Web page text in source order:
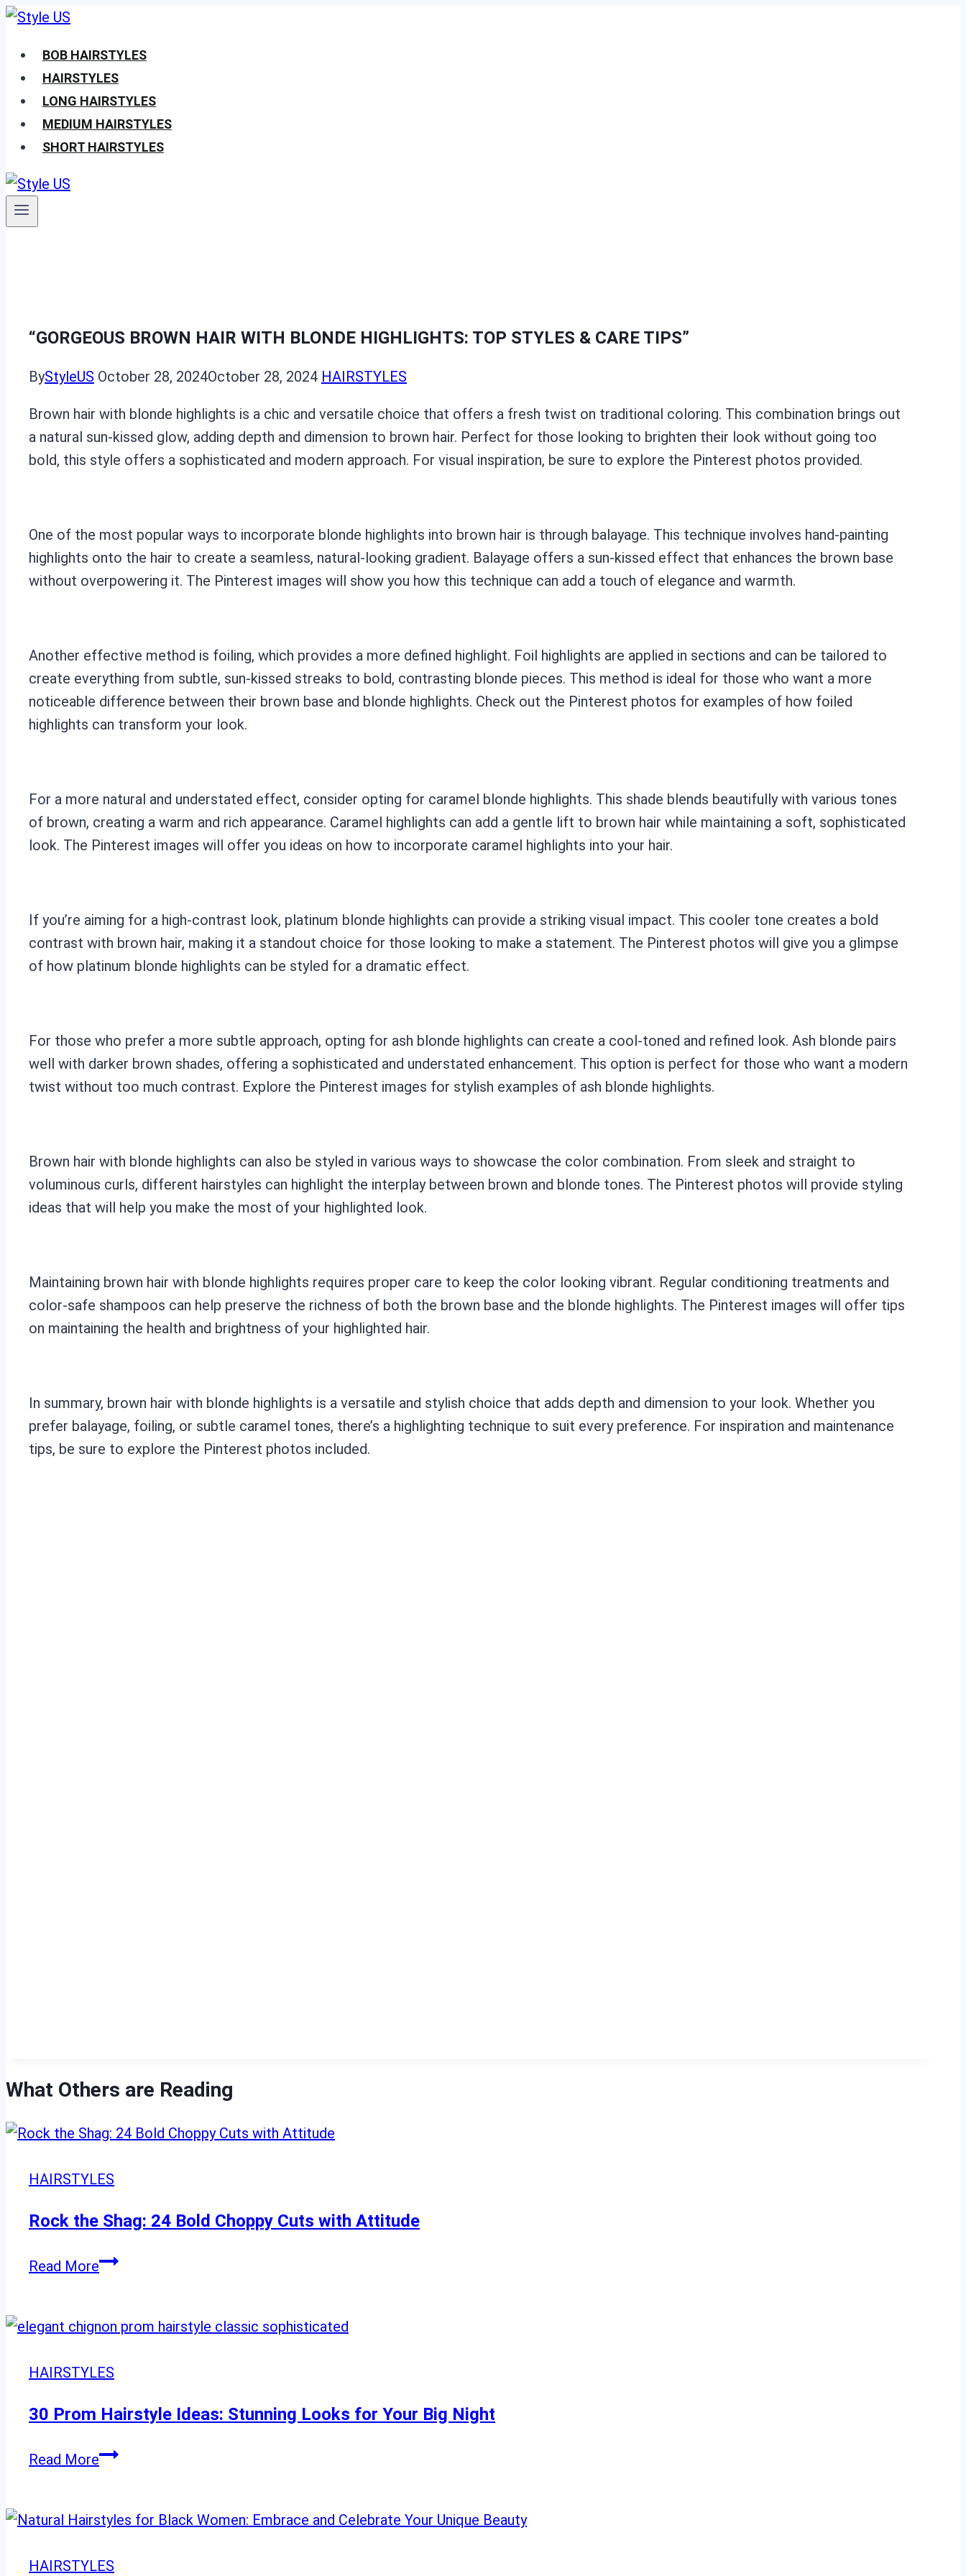
Skip
contentBOB HAIRSTYLES
HAIRSTYLES
LONG HAIRSTYLES
MEDIUM HAIRSTYLES
SHORT HAIRSTYLES
“GORGEOUS BROWN HAIR WITH BLONDE HIGHLIGHTS: TOP STYLES & CARE TIPS”
ByStyleUS October 28, 2024October 28, 2024 HAIRSTYLES
Brown hair with blonde highlights is a chic and versatile choice that offers a fresh twist on traditional coloring. This combination brings out
a natural sun-kissed glow, adding depth and dimension to brown hair. Perfect for those looking to brighten their look without going too
bold, this style offers a sophisticated and modern approach. For visual inspiration, be sure to explore the Pinterest photos provided.
One of the most popular ways to incorporate blonde highlights into brown hair is through balayage. This technique involves hand-painting
highlights onto the hair to create a seamless, natural-looking gradient. Balayage offers a sun-kissed effect that enhances the brown base
without overpowering it. The Pinterest images will show you how this technique can add a touch of elegance and warmth.
Another effective method is foiling, which provides a more defined highlight. Foil highlights are applied in sections and can be tailored to
create everything from subtle, sun-kissed streaks to bold, contrasting blonde pieces. This method is ideal for those who want a more
noticeable difference between their brown base and blonde highlights. Check out the Pinterest photos for examples of how foiled
highlights can transform your look.
For a more natural and understated effect, consider opting for caramel blonde highlights. This shade blends beautifully with various tones
of brown, creating a warm and rich appearance. Caramel highlights can add a gentle lift to brown hair while maintaining a soft, sophisticated
look. The Pinterest images will offer you ideas on how to incorporate caramel highlights into your hair.
If you’re aiming for a high-contrast look, platinum blonde highlights can provide a striking visual impact. This cooler tone creates a bold
contrast with brown hair, making it a standout choice for those looking to make a statement. The Pinterest photos will give you a glimpse
of how platinum blonde highlights can be styled for a dramatic effect.
For those who prefer a more subtle approach, opting for ash blonde highlights can create a cool-toned and refined look. Ash blonde pairs
well with darker brown shades, offering a sophisticated and understated enhancement. This option is perfect for those who want a modern
twist without too much contrast. Explore the Pinterest images for stylish examples of ash blonde highlights.
Brown hair with blonde highlights can also be styled in various ways to showcase the color combination. From sleek and straight to
voluminous curls, different hairstyles can highlight the interplay between brown and blonde tones. The Pinterest photos will provide styling
ideas that will help you make the most of your highlighted look.
Maintaining brown hair with blonde highlights requires proper care to keep the color looking vibrant. Regular conditioning treatments and
color-safe shampoos can help preserve the richness of both the brown base and the blonde highlights. The Pinterest images will offer tips
on maintaining the health and brightness of your highlighted hair.
In summary, brown hair with blonde highlights is a versatile and stylish choice that adds depth and dimension to your look. Whether you
prefer balayage, foiling, or subtle caramel tones, there’s a highlighting technique to suit every preference. For inspiration and maintenance
tips, be sure to explore the Pinterest photos included.
What Others are Reading
HAIRSTYLES
Rock the Shag: 24 Bold Choppy Cuts with Attitude
Read MoreRock
24
Choppy
with
Attitude
HAIRSTYLES
30 Prom Hairstyle Ideas: Stunning Looks for Your Big Night
Read More30
Ideas:
Looks
HAIRSTYLES